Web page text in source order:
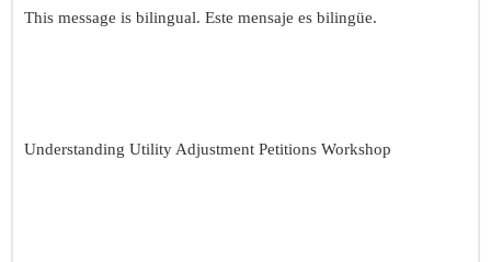
This message is bilingual. Este mensaje es bilingüe.
Understanding Utility Adjustment Petitions Workshop